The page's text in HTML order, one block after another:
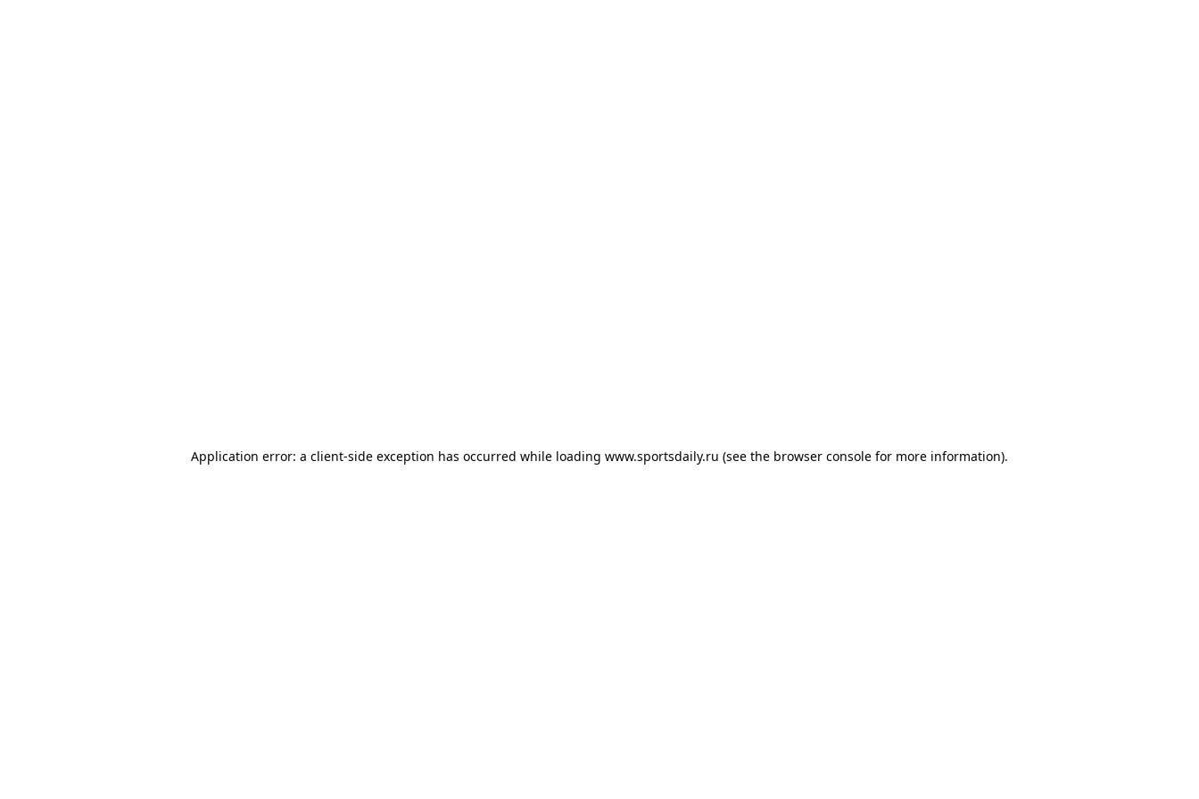
Application error: a client-side exception has occurred while loading www.sportsdaily.ru (see the browser console for more information).